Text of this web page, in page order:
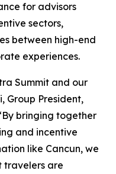
for advisors
sectors,
between high-end
experiences.
Summit and our
Group President,
bringing together
and incentive
like Cancun, we
travelers are